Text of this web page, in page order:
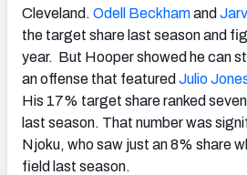
Cleveland. Odell Beckhamand
the target share last season and
year. But Hooper showed he can
an offense that featured Julio
His 17% target share ranked
last season. That number was
Njoku, who saw just an 8% share
field last season.